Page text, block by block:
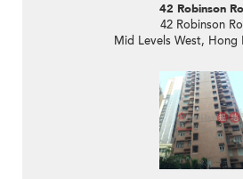
42 Robinson
42 Robinson
Mid Levels West, Hong